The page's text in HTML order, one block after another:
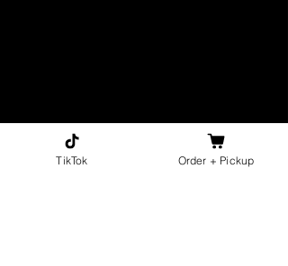
TikTok Order + Pickup